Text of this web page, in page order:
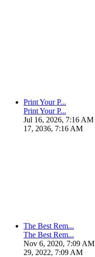
Print Your P...
Print Your P...
Jul 16, 2026, 7:16 AM
17, 2036, 7:16 AM
The Best Rem...
The Best Rem...
Nov 6, 2020, 7:09 AM
29, 2022, 7:09 AM